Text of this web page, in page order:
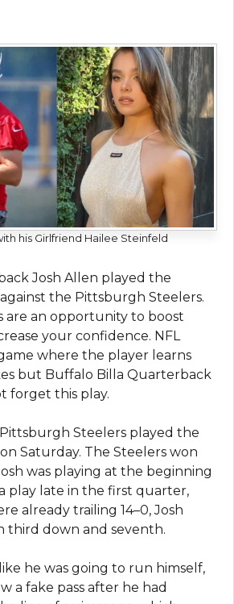
his Girlfriend Hailee Steinfeld
Josh Allen played the
the Pittsburgh Steelers.
are an opportunity to boost
your confidence. NFL
where the player learns
but Buffalo Billa Quarterback
forget this play.
Steelers played the
Saturday. The Steelers won
was playing at the beginning
play late in the first quarter,
already trailing 14–0, Josh
third down and seventh.
he was going to run himself,
a fake pass after he had